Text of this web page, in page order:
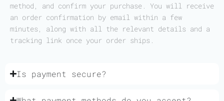
method, and confirm your purchase. You will receive
an order confirmation by email within a few
minutes, along with all the relevant details and a
tracking link once your order ships.
Is payment secure?